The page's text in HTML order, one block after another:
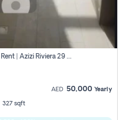
Well Maintained Studio For Rent | Azizi Riviera 29 | Meydan
AED 50,000 Yearly
327 sqft